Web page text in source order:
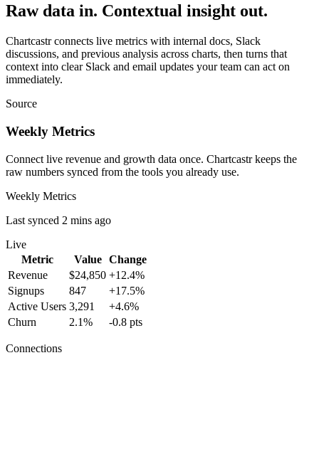
Raw data in. Contextual insight out.
Chartcastr connects live metrics with internal docs, Slack
discussions, and previous analysis across charts, then turns that
context into clear Slack and email updates your team can act on
immediately.
Source
Weekly Metrics
Connect live revenue and growth data once. Chartcastr keeps the
raw numbers synced from the tools you already use.
Weekly Metrics
Last synced 2 mins ago
Live
Metric
Value
Change
Revenue
$24,850 +12.4%
Signups
847
+17.5%
Active Users 3,291
+4.6%
Churn
2.1% -0.8 pts
Connections